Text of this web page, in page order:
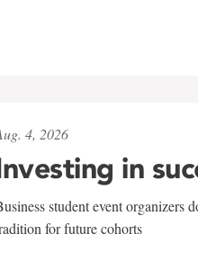
4, 2026
in
student event organizers
for future cohorts